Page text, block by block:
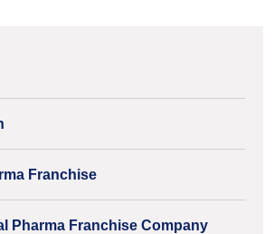
Franchise
Pharma Franchise Company